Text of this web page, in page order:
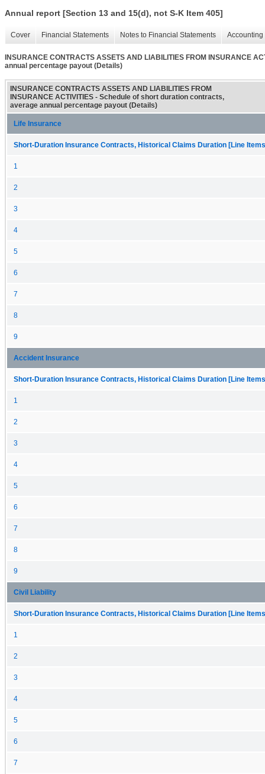
Annual report [Section 13 and 15(d), not S-K Item 405]
Cover Financial Statements Notes to Financial Statements
INSURANCE CONTRACTS ASSETS AND LIABILITIES FROM INSURANCE
annual percentage payout (Details)
INSURANCE CONTRACTS ASSETS AND LIABILITIES FROM
INSURANCE ACTIVITIES - Schedule of short duration contracts,
average annual percentage payout (Details)
Life Insurance
Short-Duration Insurance Contracts, Historical Claims Duration [Line
1
2
3
4
5
6
7
8
9
Accident Insurance
Short-Duration Insurance Contracts, Historical Claims Duration [Line
1
2
3
4
5
6
7
8
9
Civil Liability
Short-Duration Insurance Contracts, Historical Claims Duration [Line
1
2
3
4
5
6
7